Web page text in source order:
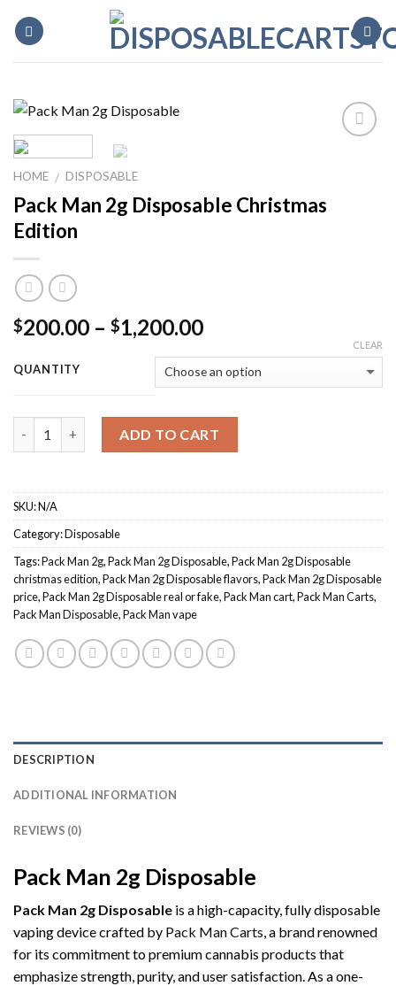
HOME / DISPOSABLE
Pack Man 2g Disposable Christmas
Edition
$200.00 – $1,200.00Price
$200.00
through
$1,200.00
QUANTITY
CLEAR
ADD TO CART
SKU:N/A
Category:Disposable
Tags:Pack Man 2g,Pack Man 2g Disposable,Pack Man 2g Disposable
christmas edition,Pack Man 2g Disposable flavors,Pack Man 2g Disposable
price,Pack Man 2g Disposable real or fake,Pack Man cart,Pack Man Carts,
Pack Man Disposable,Pack Man vape
DESCRIPTION
ADDITIONAL INFORMATION
REVIEWS (0)
Pack Man 2g Disposable
Pack Man 2g Disposable is a high-capacity, fully disposable
vaping device crafted by Pack Man Carts, a brand renowned
for its commitment to premium cannabis products that
emphasize strength, purity, and user satisfaction. As a one-